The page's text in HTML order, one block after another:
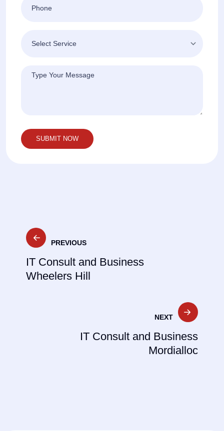
Post
navigation
PREVIOUS
IT Consult and Business
Wheelers Hill
NEXT
IT Consult and Business
Mordialloc